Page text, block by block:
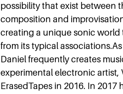
possibility that exist between
composition and
creating a unique sonic world
from its typical
Daniel frequently creates
experimental electronic artist,
ErasedTapes in 2016. In